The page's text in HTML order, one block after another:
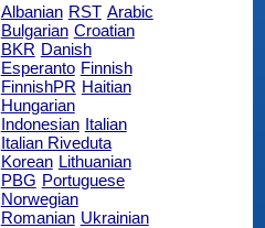
Albanian RST Arabic
Bulgarian Croatian
BKR Danish
Esperanto Finnish
FinnishPR Haitian
Hungarian
Indonesian Italian
Italian Riveduta
Korean Lithuanian
PBG Portuguese
Norwegian
Romanian Ukrainian